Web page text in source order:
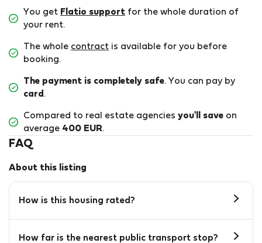
You get Flatio support for the whole duration of
your rent.
The whole contract is available for you before
booking.
The payment is completely safe. You can pay by
card .
Compared to real estate agencies you'll save on
average 400 EUR.
FAQ
About this listing
How is this housing rated?
How far is the nearest public transport stop?